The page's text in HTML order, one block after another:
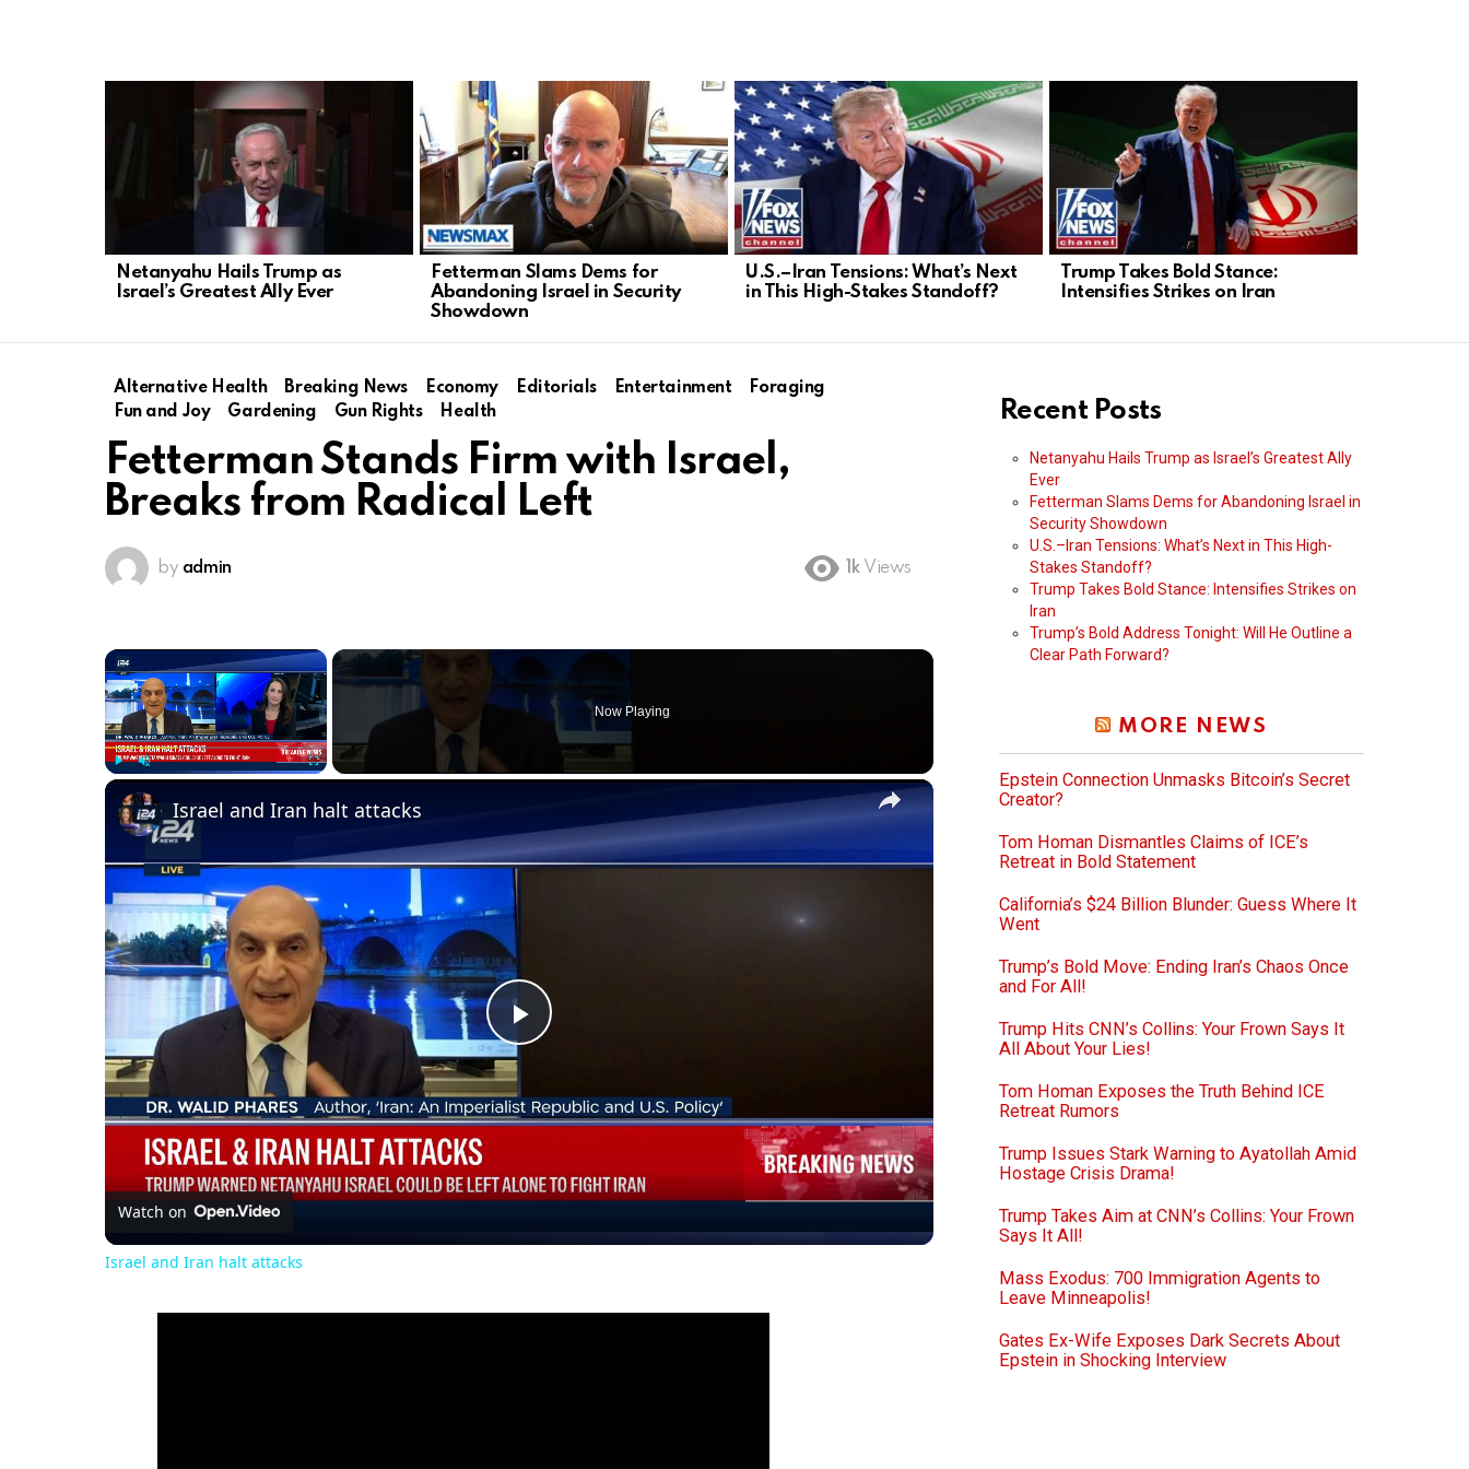
Netanyahu Hails Trump as
Israel’s Greatest Ally Ever
Fetterman Slams Dems for
Abandoning Israel in Security
Showdown
U.S.–Iran Tensions: What’s Next
in This High-Stakes Standoff?
Trump Takes Bold Stance:
Intensifies Strikes on Iran
Alternative Health Breaking News Economy Editorials Entertainment
Foraging
Fun and Joy
Gardening Gun Rights Health
Fetterman Stands Firm with Israel,
Breaks from Radical Left
by admin 1k Views
×
Play Unmute Fullscreen
Now Playing
×
Play
Video
Israel and Iran halt attacks
Watch on
Israel and Iran halt attacks
Recent Posts
Netanyahu Hails Trump as Israel’s Greatest Ally
Ever
Fetterman Slams Dems for Abandoning Israel in
Security Showdown
U.S.–Iran Tensions: What’s Next in This High-
Stakes Standoff?
Trump Takes Bold Stance: Intensifies Strikes on
Iran
Trump’s Bold Address Tonight: Will He Outline a
Clear Path Forward?
MORE NEWS
Epstein Connection Unmasks Bitcoin’s Secret
Creator?
Tom Homan Dismantles Claims of ICE’s
Retreat in Bold Statement
California’s $24 Billion Blunder: Guess Where It
Went
Trump’s Bold Move: Ending Iran’s Chaos Once
and For All!
Trump Hits CNN’s Collins: Your Frown Says It
All About Your Lies!
Tom Homan Exposes the Truth Behind ICE
Retreat Rumors
Trump Issues Stark Warning to Ayatollah Amid
Hostage Crisis Drama!
Trump Takes Aim at CNN’s Collins: Your Frown
Says It All!
Mass Exodus: 700 Immigration Agents to
Leave Minneapolis!
Gates Ex-Wife Exposes Dark Secrets About
Epstein in Shocking Interview